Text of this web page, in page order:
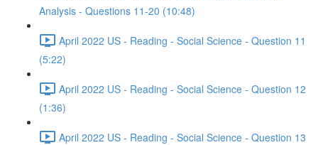
Analysis - Questions 11-20 (10:48)
April 2022 US - Reading - Social Science - Question 11
(5:22)
April 2022 US - Reading - Social Science - Question 12
(1:36)
April 2022 US - Reading - Social Science - Question 13